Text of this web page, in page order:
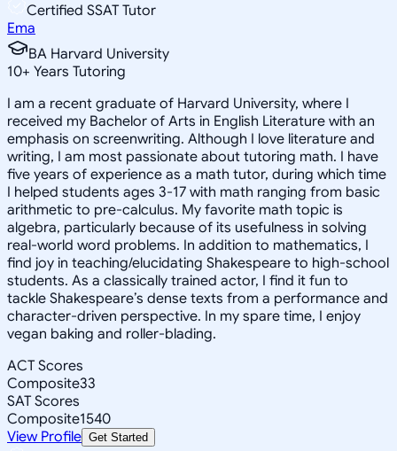
Certified SSAT Tutor
Ema
BA Harvard University
10+ Years Tutoring
I am a recent graduate of Harvard University, where I
received my Bachelor of Arts in English Literature with an
emphasis on screenwriting. Although I love literature and
writing, I am most passionate about tutoring math. I have
five years of experience as a math tutor, during which time
I helped students ages 3-17 with math ranging from basic
arithmetic to pre-calculus. My favorite math topic is
algebra, particularly because of its usefulness in solving
real-world word problems. In addition to mathematics, I
find joy in teaching/elucidating Shakespeare to high-school
students. As a classically trained actor, I find it fun to
tackle Shakespeare’s dense texts from a performance and
character-driven perspective. In my spare time, I enjoy
vegan baking and roller-blading.
ACT Scores
Composite33
SAT Scores
Composite1540
View Profile Get Started